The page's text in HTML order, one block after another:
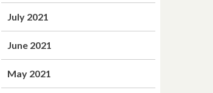
July 2021
June 2021
May 2021